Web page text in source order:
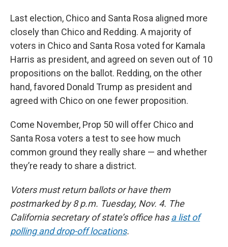
Last election, Chico and Santa Rosa aligned more
closely than Chico and Redding. A majority of
voters in Chico and Santa Rosa voted for Kamala
Harris as president, and agreed on seven out of 10
propositions on the ballot. Redding, on the other
hand, favored Donald Trump as president and
agreed with Chico on one fewer proposition.
Come November, Prop 50 will offer Chico and
Santa Rosa voters a test to see how much
common ground they really share — and whether
they’re ready to share a district.
Voters must return ballots or have them
postmarked by 8 p.m. Tuesday, Nov. 4. The
California secretary of state’s office hasa list of
polling and drop-off locations.